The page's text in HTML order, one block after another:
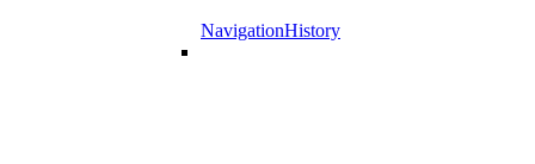
NavigationHistory